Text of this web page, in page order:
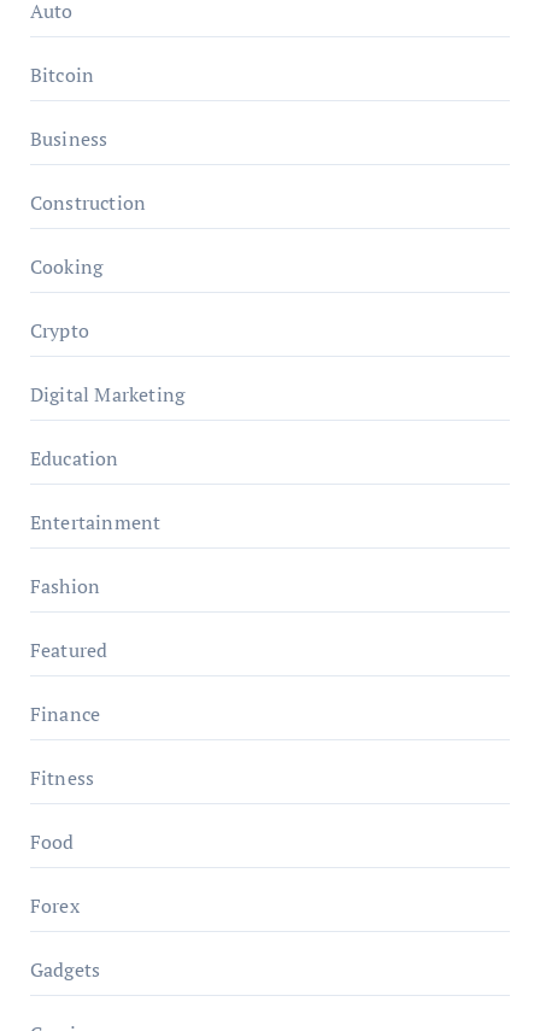
Auto
Bitcoin
Business
Construction
Cooking
Crypto
Digital Marketing
Education
Entertainment
Fashion
Featured
Finance
Fitness
Food
Forex
Gadgets